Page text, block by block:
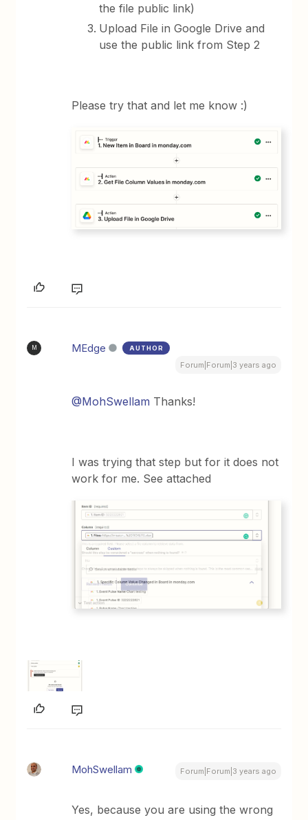
the file public link)
Upload File in Google Drive and
use the public link from Step 2
Please try that and let me know :)
M MEdge AUTHOR
Forum|Forum|3 years ago
@MohSwellam Thanks!
I was trying that step but for it does not
work for me. See attached
MohSwellam Forum|Forum|3 years ago
Yes, because you are using the wrong